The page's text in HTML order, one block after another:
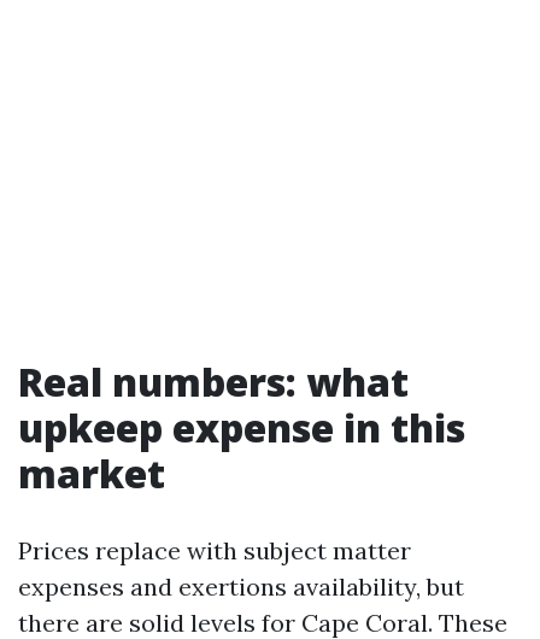
Real numbers: what
upkeep expense in this
market
Prices replace with subject matter
expenses and exertions availability, but
there are solid levels for Cape Coral. These